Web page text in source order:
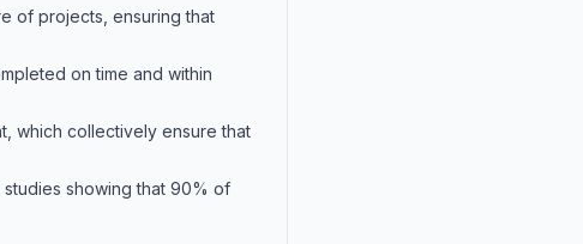
of projects, ensuring that
on time and within
which collectively ensure that
showing that 90% of